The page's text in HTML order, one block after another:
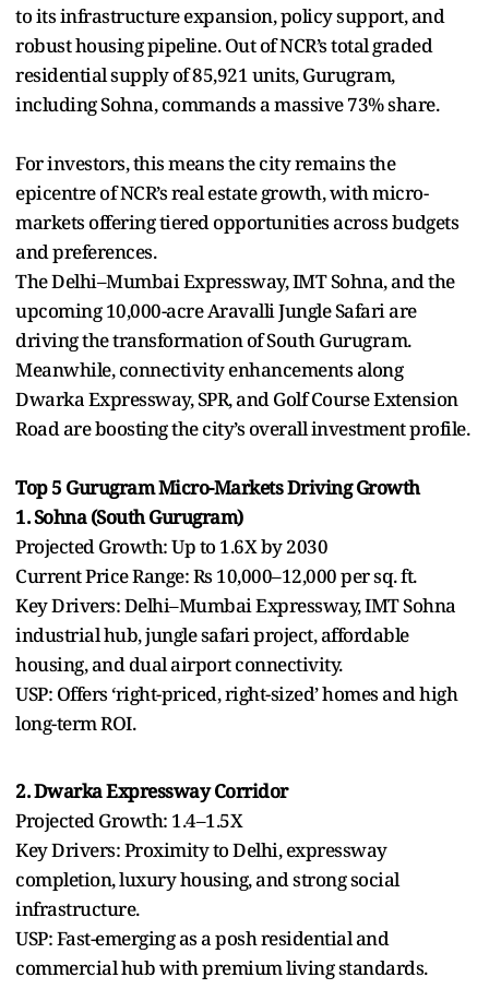
to its infrastructure expansion, policy support, and
robust housing pipeline. Out of NCR’s total graded
residential supply of 85,921 units, Gurugram,
including Sohna, commands a massive 73% share.
For investors, this means the city remains the
epicentre of NCR’s real estate growth, with micro-
markets offering tiered opportunities across budgets
and preferences.
The Delhi–Mumbai Expressway, IMT Sohna, and the
upcoming 10,000-acre Aravalli Jungle Safari are
driving the transformation of South Gurugram.
Meanwhile, connectivity enhancements along
Dwarka Expressway, SPR, and Golf Course Extension
Road are boosting the city’s overall investment profile.
Top 5 Gurugram Micro-Markets Driving Growth
1. Sohna (South Gurugram)
Projected Growth: Up to 1.6X by 2030
Current Price Range: Rs 10,000–12,000 per sq. ft.
Key Drivers: Delhi–Mumbai Expressway, IMT Sohna
industrial hub, jungle safari project, affordable
housing, and dual airport connectivity.
USP: Offers ‘right-priced, right-sized’ homes and high
long-term ROI.
2. Dwarka Expressway Corridor
Projected Growth: 1.4–1.5X
Key Drivers: Proximity to Delhi, expressway
completion, luxury housing, and strong social
infrastructure.
USP: Fast-emerging as a posh residential and
commercial hub with premium living standards.